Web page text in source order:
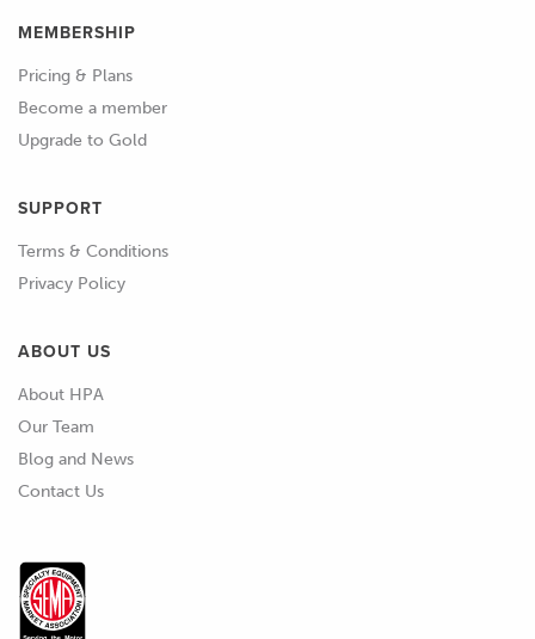
MEMBERSHIP
Pricing & Plans
Become a member
Upgrade to Gold
SUPPORT
Terms & Conditions
Privacy Policy
ABOUT US
About HPA
Our Team
Blog and News
Contact Us